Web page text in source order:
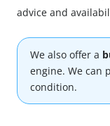
advice and
We also offer a
engine. We can
condition.